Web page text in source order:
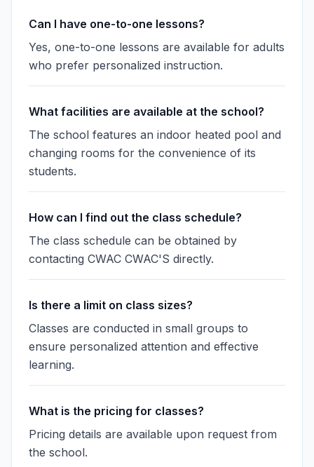
Can I have one-to-one lessons?
Yes, one-to-one lessons are available for adults
who prefer personalized instruction.
What facilities are available at the school?
The school features an indoor heated pool and
changing rooms for the convenience of its
students.
How can I find out the class schedule?
The class schedule can be obtained by
contacting CWAC CWAC'S directly.
Is there a limit on class sizes?
Classes are conducted in small groups to
ensure personalized attention and effective
learning.
What is the pricing for classes?
Pricing details are available upon request from
the school.